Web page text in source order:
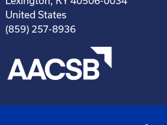
United States
(859) 257-8936